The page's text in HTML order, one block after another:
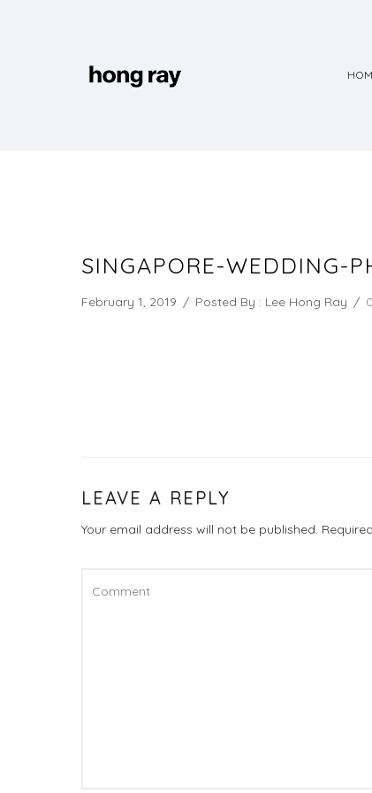
SINGAPORE-WEDDING-
February 1, 2019 / Posted By : Lee Hong Ray /
LEAVE A REPLY
Your email address will not be published.